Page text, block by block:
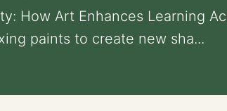
How Art Enhances Learning
paints to create new sha...